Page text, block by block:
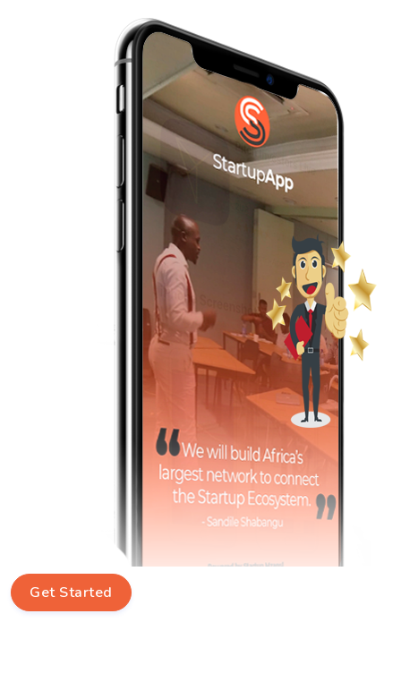
Get Started